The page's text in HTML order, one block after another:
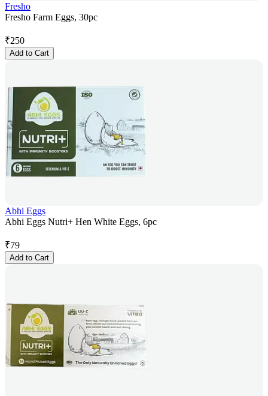
Fresho
Fresho Farm Eggs, 30pc
₹250
Add to Cart
Abhi Eggs
Abhi Eggs Nutri+ Hen White Eggs, 6pc
₹79
Add to Cart